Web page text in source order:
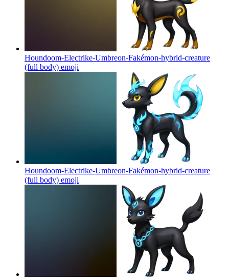
Houndoom-Electrike-Umbreon-Fakémon-hybrid-creature
(full body) emoji
Houndoom-Electrike-Umbreon-Fakémon-hybrid-creature
(full body) emoji